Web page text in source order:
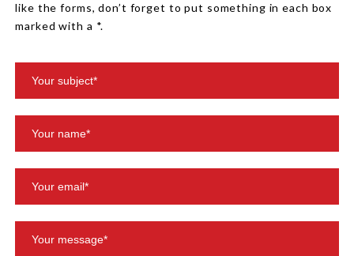
like the forms, don’t forget to put something in each box
marked with a *.